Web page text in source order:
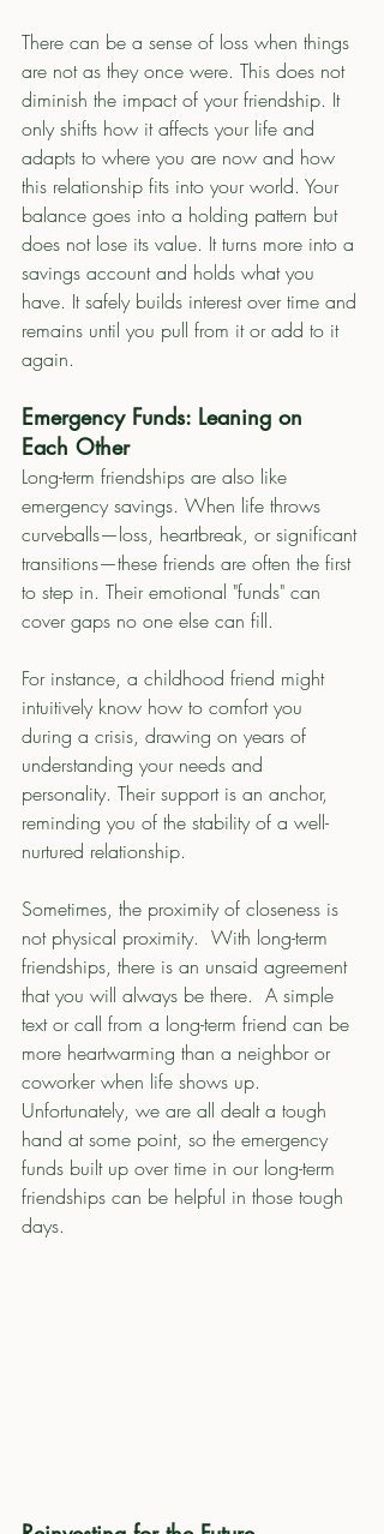
There can be a sense of loss when things
are not as they once were. This does not
diminish the impact of your friendship. It
only shifts how it affects your life and
adapts to where you are now and how
this relationship fits into your world. Your
balance goes into a holding pattern but
does not lose its value. It turns more into a
savings account and holds what you
have. It safely builds interest over time and
remains until you pull from it or add to it
again.
Emergency Funds: Leaning on
Each Other
Long-term friendships are also like
emergency savings. When life throws
curveballs—loss, heartbreak, or significant
transitions—these friends are often the first
to step in. Their emotional "funds" can
cover gaps no one else can fill.
For instance, a childhood friend might
intuitively know how to comfort you
during a crisis, drawing on years of
understanding your needs and
personality. Their support is an anchor,
reminding you of the stability of a well-
nurtured relationship.
Sometimes, the proximity of closeness is
not physical proximity.  With long-term
friendships, there is an unsaid agreement
that you will always be there.  A simple
text or call from a long-term friend can be
more heartwarming than a neighbor or
coworker when life shows up.
Unfortunately, we are all dealt a tough
hand at some point, so the emergency
funds built up over time in our long-term
friendships can be helpful in those tough
days.